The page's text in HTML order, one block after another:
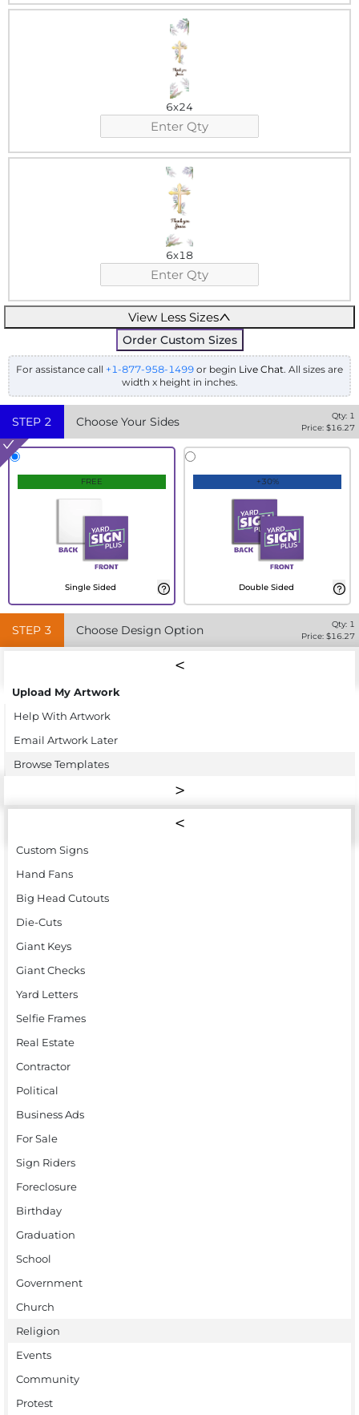
6x24
6x18
View Less Sizes
Order Custom Sizes
For assistance call +1-877-958-1499 or begin Live Chat. All sizes are
width x height in inches.
STEP 2 Choose Your Sides Qty: 1
Price: $16.27
FREE
Single Sided
+30%
Double Sided
STEP 3 Choose Design Option Qty: 1
Price: $16.27
Upload My Artwork
Help With Artwork
Email Artwork Later
Browse Templates
Custom Signs
Hand Fans
Big Head Cutouts
Die-Cuts
Giant Keys
Giant Checks
Yard Letters
Selfie Frames
Real Estate
Contractor
Political
Business Ads
For Sale
Sign Riders
Foreclosure
Birthday
Graduation
School
Government
Church
Religion
Events
Community
Protest